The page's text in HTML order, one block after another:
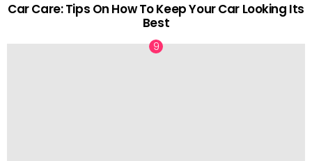
Car Care: Tips On How To Keep Your Car Looking Its
Best